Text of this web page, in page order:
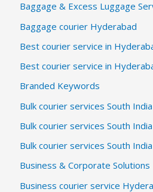
Baggage & Excess Luggage
Baggage courier Hyderabad
Best courier service in
Best courier service in
Branded Keywords
Bulk courier services South India
Bulk courier services South India
Bulk courier services South India
Business & Corporate Solutions
Business courier service